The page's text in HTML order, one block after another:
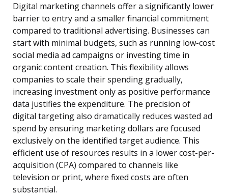
Digital marketing channels offer a significantly lower
barrier to entry and a smaller financial commitment
compared to traditional advertising. Businesses can
start with minimal budgets, such as running low-cost
social media ad campaigns or investing time in
organic content creation. This flexibility allows
companies to scale their spending gradually,
increasing investment only as positive performance
data justifies the expenditure. The precision of
digital targeting also dramatically reduces wasted ad
spend by ensuring marketing dollars are focused
exclusively on the identified target audience. This
efficient use of resources results in a lower cost-per-
acquisition (CPA) compared to channels like
television or print, where fixed costs are often
substantial.